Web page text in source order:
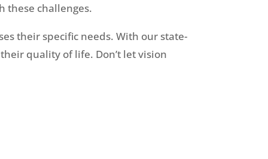
these challenges.
their specific needs. With our state-
quality of life. Don’t let vision